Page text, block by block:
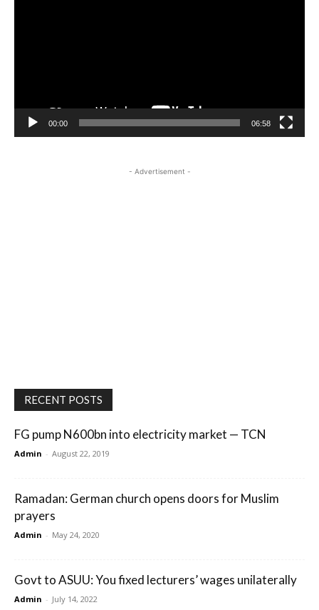
00:00 06:58
- Advertisement -
RECENT POSTS
FG pump N600bn into electricity market — TCN
Admin - August 22, 2019
Ramadan: German church opens doors for Muslim
prayers
Admin - May 24, 2020
Govt to ASUU: You fixed lecturers’ wages unilaterally
Admin - July 14, 2022